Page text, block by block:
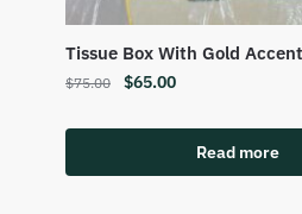
Tissue Box With Gold
$75.00 $65.00
Read more